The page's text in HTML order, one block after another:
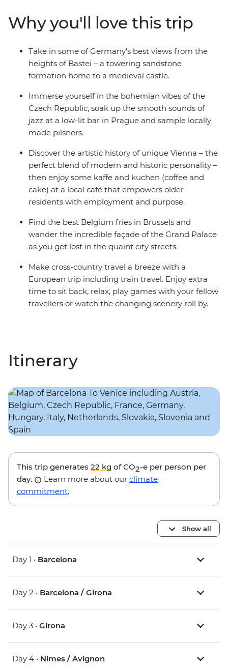
the know-how you need, and transport and
accommodation all sorted, there’ll be plenty of good
times to share with your small group of like-minded
travellers.
Why you'll love this trip
Take in some of Germany’s best views from the
heights of Bastei – a towering sandstone
formation home to a medieval castle.
Immerse yourself in the bohemian vibes of the
Czech Republic, soak up the smooth sounds of
jazz at a low-lit bar in Prague and sample locally
made pilsners.
Discover the artistic history of unique Vienna – the
perfect blend of modern and historic personality –
then enjoy some kaffe and kuchen (coffee and
cake) at a local café that empowers older
residents with employment and purpose.
Find the best Belgium fries in Brussels and
wander the incredible façade of the Grand Palace
as you get lost in the quaint city streets.
Make cross-country travel a breeze with a
European trip including train travel. Enjoy extra
time to sit back, relax, play games with your fellow
travellers or watch the changing scenery roll by.
Itinerary
This trip generates 22 kg of CO2-e per person per
day.
Learn more about our climate
commitment.
Show all
Day 1 • Barcelona
Day 2 • Barcelona / Girona
Day 3 • Girona
Day 4 • Nimes / Avignon